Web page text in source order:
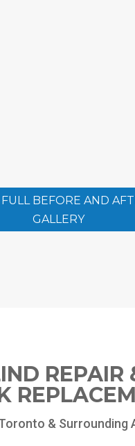
BEFORE AND
GALLERY
REPAIR
& Surrounding